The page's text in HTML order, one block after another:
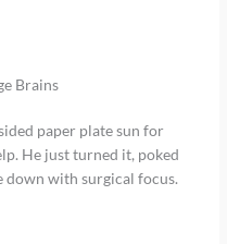
Brains
paper plate sun for
He just turned it, poked
down with surgical focus.